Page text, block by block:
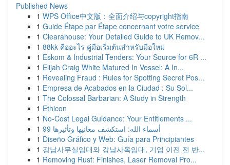
Published News
1 WPS Office中文版：全面介绍与copyright指南
1 Guide Étape par Étape concernant votre service
1 Clearahouse: Your Detailed Guide to UK Remov...
1 88kk คืออะไร คู่มือเริ่มต้นสำหรับมือใหม่
1 Eskom & Industrial Tenders: Your Source for 6R ...
1 Elijah Craig White Matured In Vessel: A In...
1 Revealing Fraud : Rules for Spotting Secret Pos...
1 Empresa de Acabados en la Ciudad : Su Sol...
1 The Colossal Barbarian: A Study in Strength
1 Ethicon
1 No-Cost Legal Guidance: Your Entitlements ...
1
99 أسماء الله: استكشف معانيها وتأثيرها
1 Diseño Gráfico y Web: Guía para Principiantes
1 강남사무실임대와 강남사옥임대, 기업 이전 전 반...
1 Removing Rust: Finishes, Laser Removal Pro...